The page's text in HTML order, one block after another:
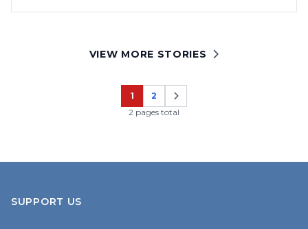
VIEW MORE STORIES
Page
1
Page
2
2 pages total
SUPPORT US